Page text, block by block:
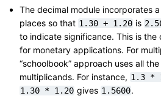
The decimal module incorporates
places so that 1.30 + 1.20 is
to indicate significance. This is the
for monetary applications. For
“schoolbook” approach uses all
multiplicands. For instance, 1.3 *
1.30 * 1.20 gives 1.5600.